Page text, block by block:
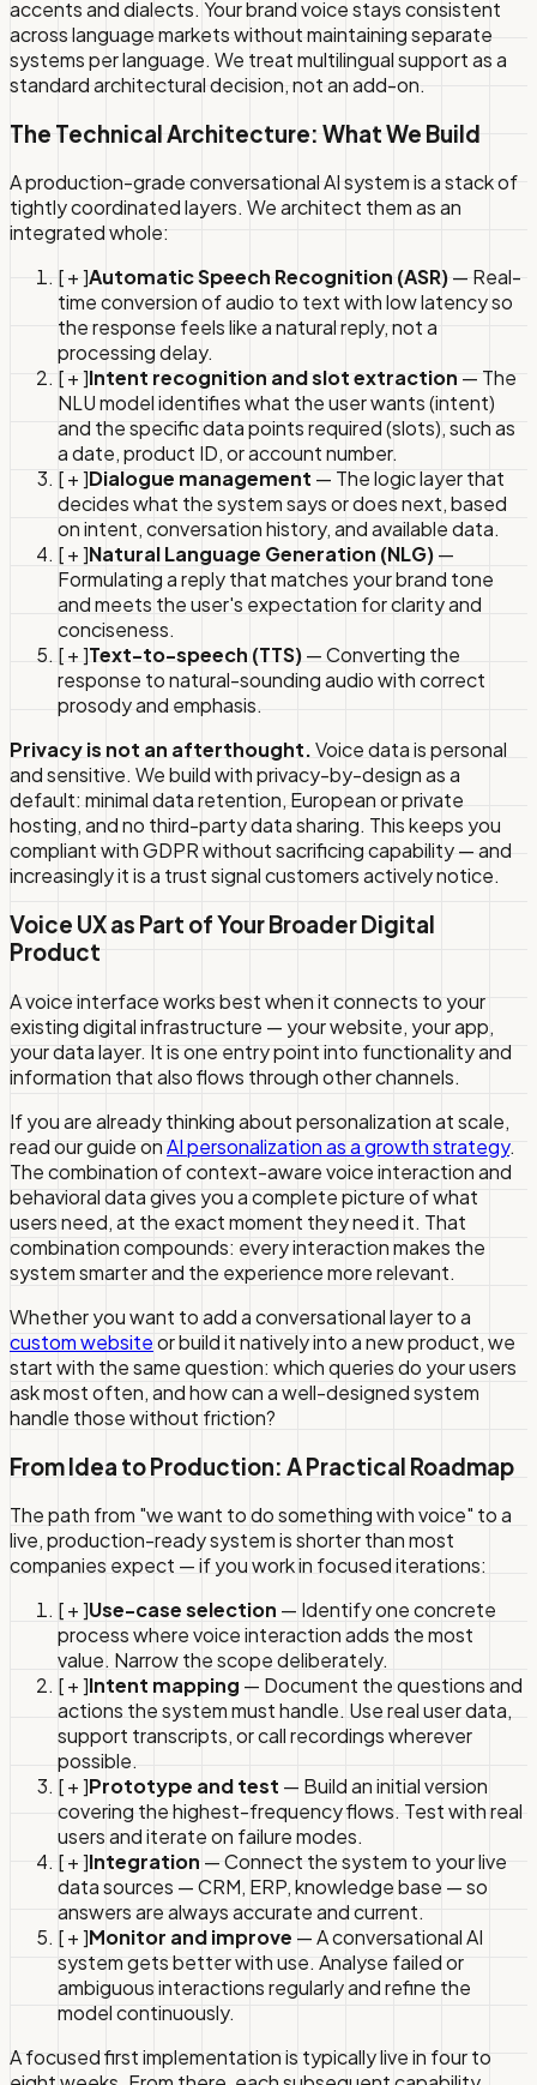
accents and dialects. Your brand voice stays consistent
across language markets without maintaining separate
systems per language. We treat multilingual support as a
standard architectural decision, not an add-on.
The Technical Architecture: What We Build
A production-grade conversational AI system is a stack of
tightly coordinated layers. We architect them as an
integrated whole:
[ + ]Automatic Speech Recognition (ASR)— Real-
time conversion of audio to text with low latency so
the response feels like a natural reply, not a
processing delay.
[ + ]Intent recognition and slot extraction — The
NLU model identifies what the user wants (intent)
and the specific data points required (slots), such as
a date, product ID, or account number.
[ + ]Dialogue management — The logic layer that
decides what the system says or does next, based
on intent, conversation history, and available data.
[ + ]Natural Language Generation (NLG)—
Formulating a reply that matches your brand tone
and meets the user's expectation for clarity and
conciseness.
[ + ]Text-to-speech (TTS)— Converting the
response to natural-sounding audio with correct
prosody and emphasis.
Privacy is not an afterthought.Voice data is personal
and sensitive. We build with privacy-by-design as a
default: minimal data retention, European or private
hosting, and no third-party data sharing. This keeps you
compliant with GDPR without sacrificing capability — and
increasingly it is a trust signal customers actively notice.
Voice UX as Part of Your Broader Digital
Product
A voice interface works best when it connects to your
existing digital infrastructure — your website, your app,
your data layer. It is one entry point into functionality and
information that also flows through other channels.
If you are already thinking about personalization at scale,
read our guide onAI personalization as a growth strategy.
The combination of context-aware voice interaction and
behavioral data gives you a complete picture of what
users need, at the exact moment they need it. That
combination compounds: every interaction makes the
system smarter and the experience more relevant.
Whether you want to add a conversational layer to a
custom websiteor build it natively into a new product, we
start with the same question: which queries do your users
ask most often, and how can a well-designed system
handle those without friction?
From Idea to Production: A Practical Roadmap
The path from "we want to do something with voice" to a
live, production-ready system is shorter than most
companies expect — if you work in focused iterations:
[ + ]Use-case selection — Identify one concrete
process where voice interaction adds the most
value. Narrow the scope deliberately.
[ + ]Intent mapping — Document the questions and
actions the system must handle. Use real user data,
support transcripts, or call recordings wherever
possible.
[ + ]Prototype and test — Build an initial version
covering the highest-frequency flows. Test with real
users and iterate on failure modes.
[ + ]Integration — Connect the system to your live
data sources — CRM, ERP, knowledge base — so
answers are always accurate and current.
[ + ]Monitor and improve — A conversational AI
system gets better with use. Analyse failed or
ambiguous interactions regularly and refine the
model continuously.
A focused first implementation is typically live in four to